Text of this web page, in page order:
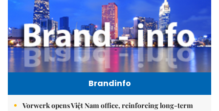
Brandinfo
Vorwerk opens Việt Nam office, reinforcing long-term